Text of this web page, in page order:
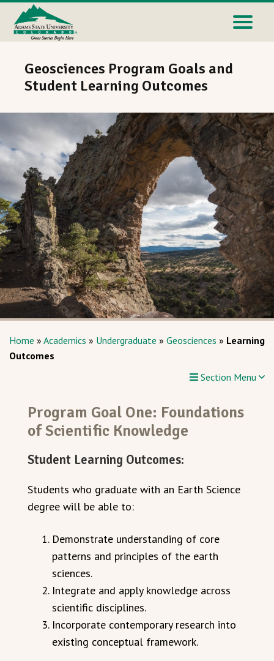
Geosciences Program Goals and
Student Learning Outcomes
Home » Academics » Undergraduate » Geosciences » Learning
Outcomes
Section Menu
Program Goal One: Foundations
of Scientific Knowledge
Student Learning Outcomes:
Students who graduate with an Earth Science
degree will be able to:
Demonstrate understanding of core
patterns and principles of the earth
sciences.
Integrate and apply knowledge across
scientific disciplines.
Incorporate contemporary research into
existing conceptual framework.